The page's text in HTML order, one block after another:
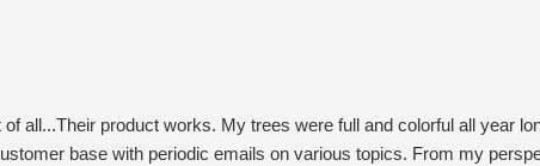
all...Their product works. My trees were full and colorful all year
base with periodic emails on various topics. From my